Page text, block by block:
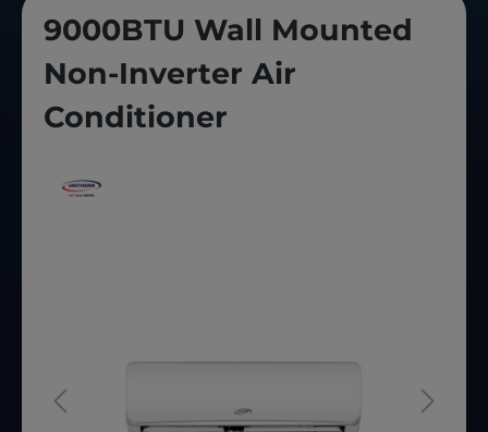
9000BTU Wall Mounted
Non-Inverter Air
Conditioner